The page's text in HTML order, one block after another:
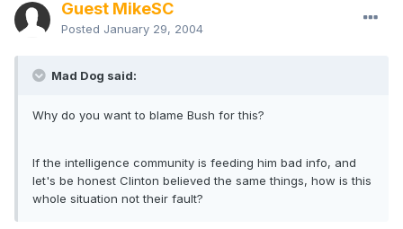
Guest MikeSC
Posted January 29, 2004
Mad Dog said:
Why do you want to blame Bush for this?
If the intelligence community is feeding him bad info, and
let's be honest Clinton believed the same things, how is this
whole situation not their fault?